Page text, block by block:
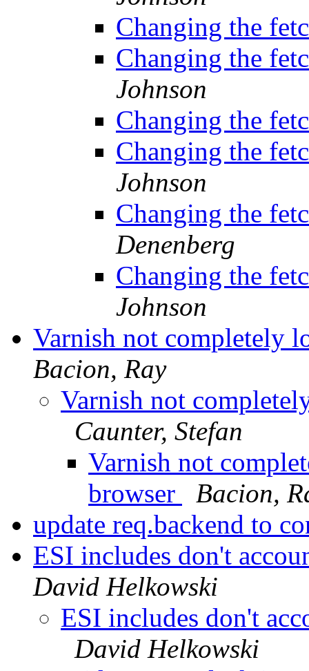
Changing the
Changing the
Johnson
Changing the
Changing the
Johnson
Changing the
Denenberg
Changing the
Johnson
Varnish not completely
Bacion, Ray
Varnish not
Caunter, Stefan
Varnish not
browser
Bacion,
update req.backend to
ESI includes don't
David Helkowski
ESI includes don't
David Helkowski